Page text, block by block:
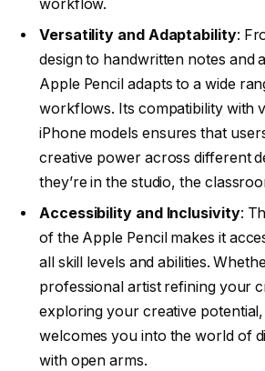
workflow.
Versatility and Adaptability:
design to handwritten notes and
Apple Pencil adapts to a wide
workflows. Its compatibility with
iPhone models ensures that
creative power across different
they’re in the studio, the
Accessibility and Inclusivity:
of the Apple Pencil makes it
all skill levels and abilities.
professional artist refining your
exploring your creative potential,
welcomes you into the world of
with open arms.